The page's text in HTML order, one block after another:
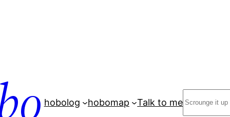
hobolog hobomap Talk to me